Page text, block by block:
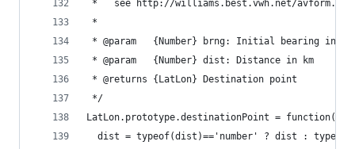
*   see http://williams.best.vwh.net/
*
* @param   {Number} brng: Initial bearing in
* @param   {Number} dist: Distance in km
* @returns {LatLon} Destination point
*/
LatLon.prototype.destinationPoint =
dist = typeof(dist)=='number' ? dist :